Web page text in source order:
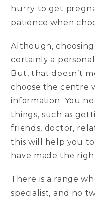
hurry to get
patience when
Although,
certainly a
But, that doesn’t
choose the centre
information. You
things, such as
friends, doctor,
this will help you
have made the
There is a range
specialist, and no